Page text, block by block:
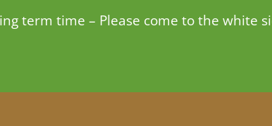
term time – Please come to the white